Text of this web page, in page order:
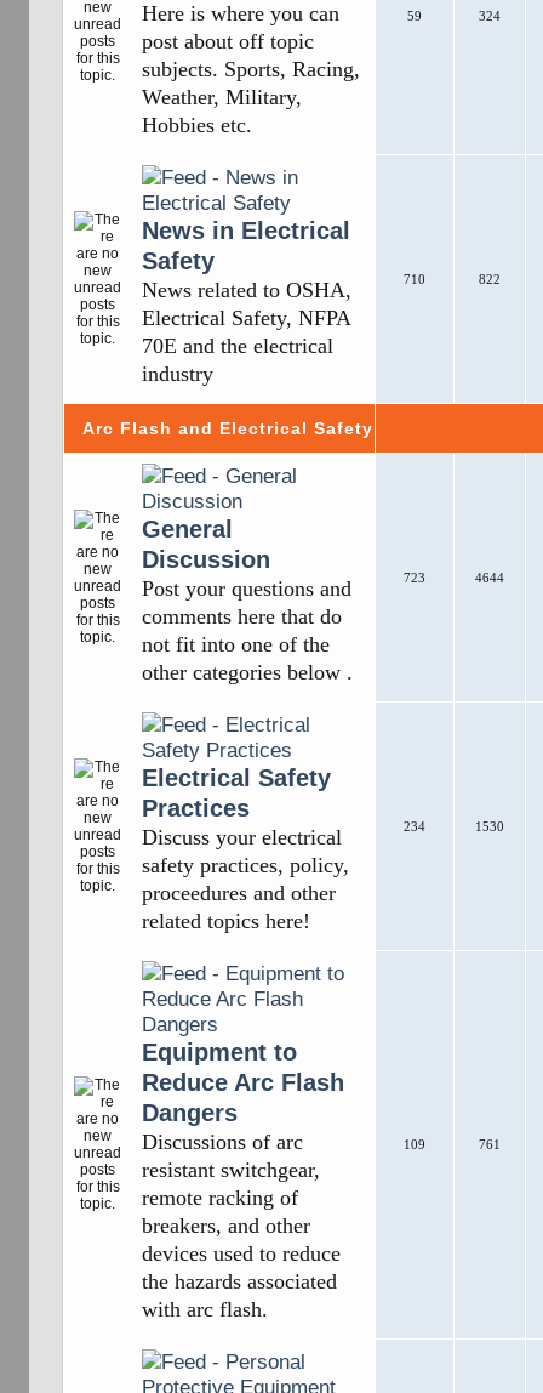
Here is where you can
post about off topic
subjects. Sports, Racing,
Weather, Military,
Hobbies etc.
59 324
News in Electrical
Safety
News related to OSHA,
Electrical Safety, NFPA
70E and the electrical
industry
710 822
Arc Flash and Electrical Safety
General
Discussion
Post your questions and
comments here that do
not fit into one of the
other categories below .
723 4644
Electrical Safety
Practices
Discuss your electrical
safety practices, policy,
proceedures and other
related topics here!
234 1530
Equipment to
Reduce Arc Flash
Dangers
Discussions of arc
resistant switchgear,
remote racking of
breakers, and other
devices used to reduce
the hazards associated
with arc flash.
109 761